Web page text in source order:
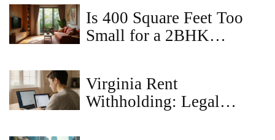
Is 400 Square Feet Too
Small for a 2BHK
Virginia Rent
Withholding: Legal